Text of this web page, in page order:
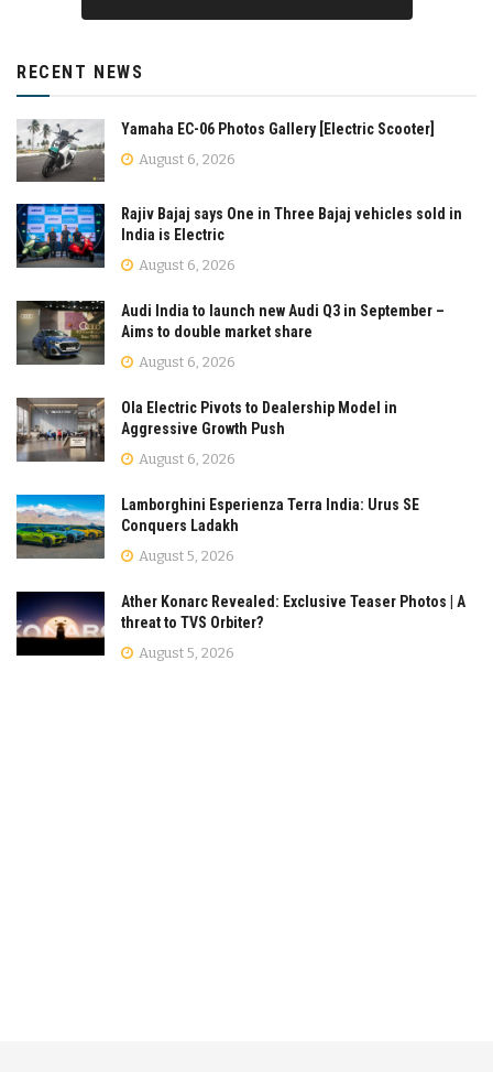
RECENT NEWS
Yamaha EC-06 Photos Gallery [Electric Scooter]
August 6, 2026
Rajiv Bajaj says One in Three Bajaj vehicles sold in
India is Electric
August 6, 2026
Audi India to launch new Audi Q3 in September –
Aims to double market share
August 6, 2026
Ola Electric Pivots to Dealership Model in
Aggressive Growth Push
August 6, 2026
Lamborghini Esperienza Terra India: Urus SE
Conquers Ladakh
August 5, 2026
Ather Konarc Revealed: Exclusive Teaser Photos | A
threat to TVS Orbiter?
August 5, 2026